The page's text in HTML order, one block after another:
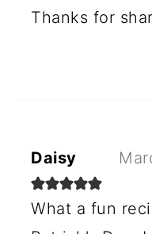
Thanks for
Daisy
What a fun